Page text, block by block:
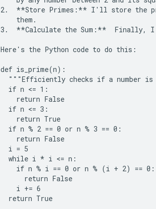
2.  **Store Primes:** I'll store the
    them.
3.  **Calculate the Sum:**  Finally,
Here's the Python code to do this:
def is_prime(n):
"""Efficiently checks if a number is
  if n <= 1:
    return False
  if n <= 3:
    return True
  if n % 2 == 0 or n % 3 == 0:
    return False
  i = 5
  while i * i <= n:
    if n % i == 0 or n % (i + 2) == 0:
      return False
    i += 6
  return True